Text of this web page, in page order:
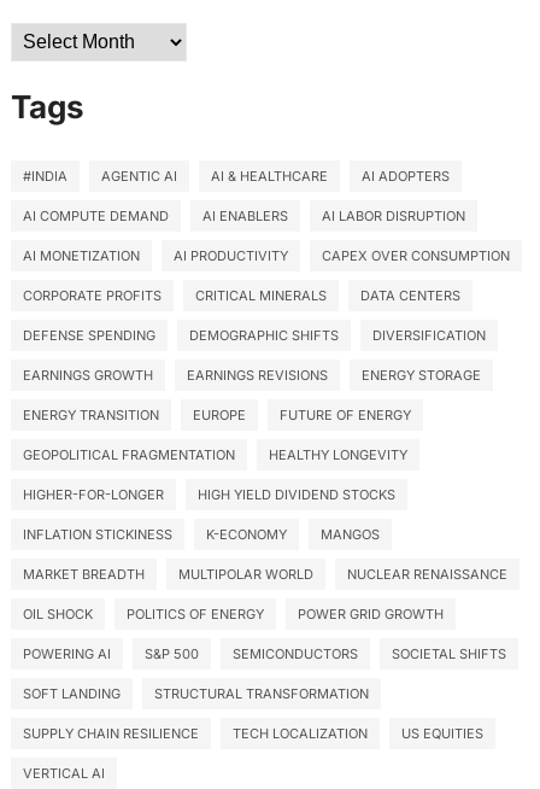
Archives
Tags
#INDIA AGENTIC AI AI & HEALTHCARE AI ADOPTERS
AI COMPUTE DEMAND AI ENABLERS AI LABOR DISRUPTION
AI MONETIZATION AI PRODUCTIVITY CAPEX OVER CONSUMPTION
CORPORATE PROFITS CRITICAL MINERALS DATA CENTERS
DEFENSE SPENDING DEMOGRAPHIC SHIFTS DIVERSIFICATION
EARNINGS GROWTH EARNINGS REVISIONS ENERGY STORAGE
ENERGY TRANSITION EUROPE FUTURE OF ENERGY
GEOPOLITICAL FRAGMENTATION HEALTHY LONGEVITY
HIGHER-FOR-LONGER HIGH YIELD DIVIDEND STOCKS
INFLATION STICKINESS K-ECONOMY MANGOS
MARKET BREADTH MULTIPOLAR WORLD NUCLEAR RENAISSANCE
OIL SHOCK POLITICS OF ENERGY POWER GRID GROWTH
POWERING AI S&P 500 SEMICONDUCTORS SOCIETAL SHIFTS
SOFT LANDING STRUCTURAL TRANSFORMATION
SUPPLY CHAIN RESILIENCE TECH LOCALIZATION US EQUITIES
VERTICAL AI